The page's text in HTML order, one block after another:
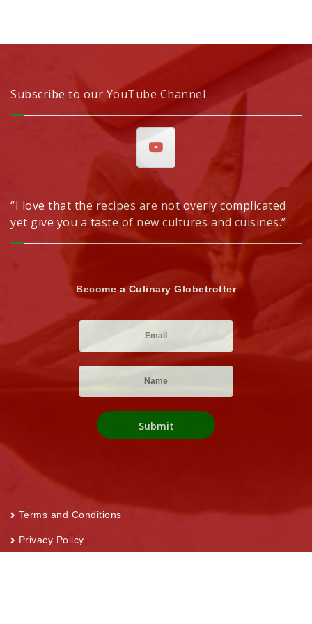
Subscribe to our YouTube Channel
“I love that the recipes are not overly complicated
yet give you a taste of new cultures and cuisines.” .
Become a Culinary Globetrotter
Terms and Conditions
Privacy Policy